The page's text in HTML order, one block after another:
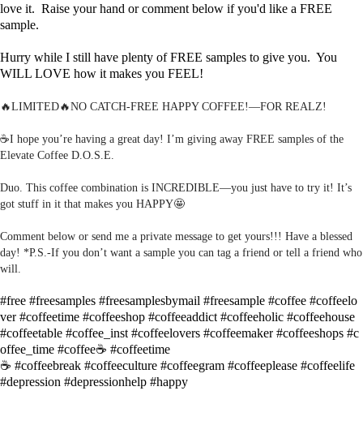
love it. Raise your hand or comment below if you'd like a FREE
sample.
Hurry while I still have plenty of FREE samples to give you. You
WILL LOVE how it makes you FEEL!
🔥LIMITED🔥NO CATCH-FREE HAPPY COFFEE!—FOR REALZ!
☕️I hope you’re having a great day! I’m giving away FREE samples of the
Elevate Coffee D.O.S.E.
Duo. This coffee combination is INCREDIBLE—you just have to try it! It’s
got stuff in it that makes you HAPPY🤩
Comment below or send me a private message to get yours!!! Have a blessed
day! *P.S.-If you don’t want a sample you can tag a friend or tell a friend who
will.
#free #freesamples #freesamplesbymail #freesample #coffee #coffeelo
ver #coffeetime #coffeeshop #coffeeaddict #coffeeholic #coffeehouse
#coffeetable #coffee_inst #coffeelovers #coffeemaker #coffeeshops #c
offee_time #coffee☕ #coffeetime
☕ #coffeebreak #coffeeculture #coffeegram #coffeeplease #coffeelife
#depression #depressionhelp #happy